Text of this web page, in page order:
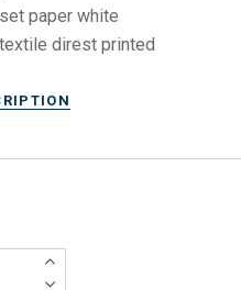
paper white
direst printed